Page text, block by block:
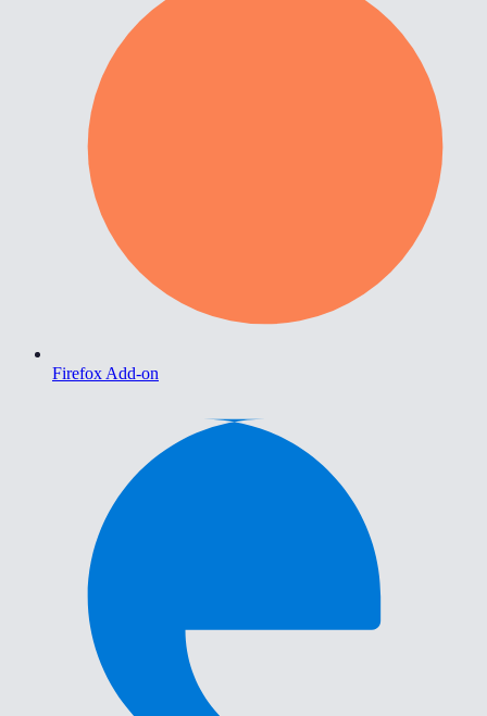
Firefox Add-on